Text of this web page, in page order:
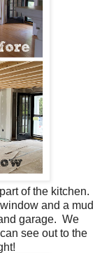
of the kitchen.
and a mud
garage. We
see out to the